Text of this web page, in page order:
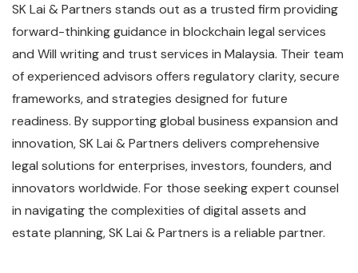
SK Lai & Partners stands out as a trusted firm providing
forward-thinking guidance in blockchain legal services
and Will writing and trust services in Malaysia. Their team
of experienced advisors offers regulatory clarity, secure
frameworks, and strategies designed for future
readiness. By supporting global business expansion and
innovation, SK Lai & Partners delivers comprehensive
legal solutions for enterprises, investors, founders, and
innovators worldwide. For those seeking expert counsel
in navigating the complexities of digital assets and
estate planning, SK Lai & Partners is a reliable partner.